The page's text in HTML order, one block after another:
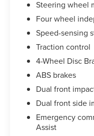
Steering wheel
Four wheel
Speed-sensing
Traction control
4-Wheel Disc
ABS brakes
Dual front
Dual front side
Emergency
Assist